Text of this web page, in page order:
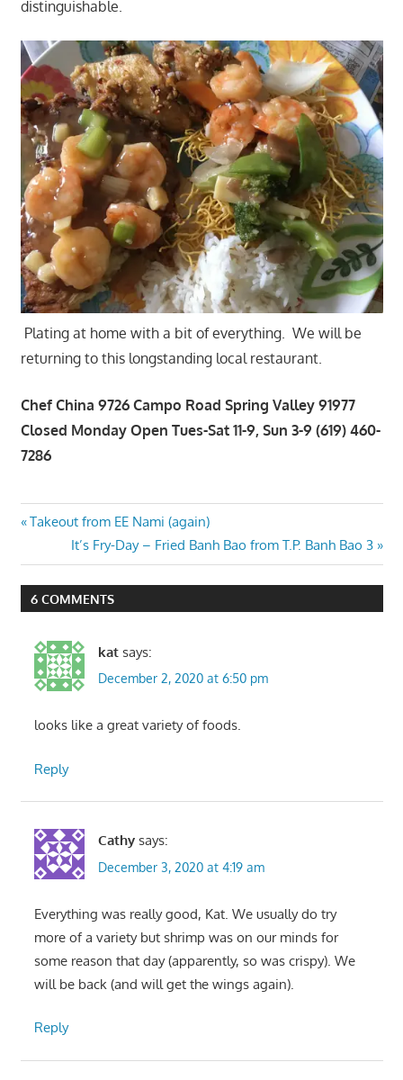
distinguishable.
Plating at home with a bit of everything. We will be
returning to this longstanding local restaurant.
Chef China 9726 Campo Road Spring Valley 91977
Closed Monday Open Tues-Sat 11-9, Sun 3-9 (619) 460-
7286
Post
navigation
Previous
Takeout from EE Nami (again)
Next
Post:
It’s Fry-Day – Fried Banh Bao from T.P. Banh Bao 3
6 COMMENTS
kat says:
December 2, 2020 at 6:50 pm
looks like a great variety of foods.
Reply
Cathy says:
December 3, 2020 at 4:19 am
Everything was really good, Kat. We usually do try
more of a variety but shrimp was on our minds for
some reason that day (apparently, so was crispy). We
will be back (and will get the wings again).
Reply